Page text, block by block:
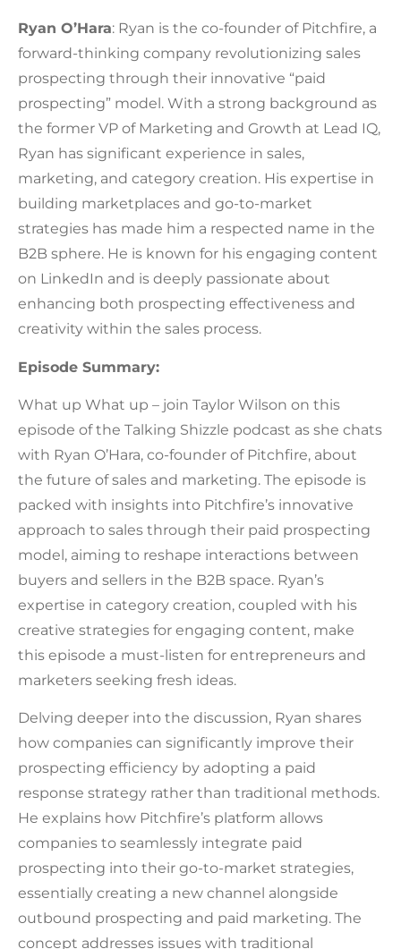
Ryan O’Hara: Ryan is the co-founder of Pitchfire, a
forward-thinking company revolutionizing sales
prospecting through their innovative “paid
prospecting” model. With a strong background as
the former VP of Marketing and Growth at Lead IQ,
Ryan has significant experience in sales,
marketing, and category creation. His expertise in
building marketplaces and go-to-market
strategies has made him a respected name in the
B2B sphere. He is known for his engaging content
on LinkedIn and is deeply passionate about
enhancing both prospecting effectiveness and
creativity within the sales process.
Episode Summary:
What up What up – join Taylor Wilson on this
episode of the Talking Shizzle podcast as she chats
with Ryan O’Hara, co-founder of Pitchfire, about
the future of sales and marketing. The episode is
packed with insights into Pitchfire’s innovative
approach to sales through their paid prospecting
model, aiming to reshape interactions between
buyers and sellers in the B2B space. Ryan’s
expertise in category creation, coupled with his
creative strategies for engaging content, make
this episode a must-listen for entrepreneurs and
marketers seeking fresh ideas.
Delving deeper into the discussion, Ryan shares
how companies can significantly improve their
prospecting efficiency by adopting a paid
response strategy rather than traditional methods.
He explains how Pitchfire’s platform allows
companies to seamlessly integrate paid
prospecting into their go-to-market strategies,
essentially creating a new channel alongside
outbound prospecting and paid marketing. The
concept addresses issues with traditional